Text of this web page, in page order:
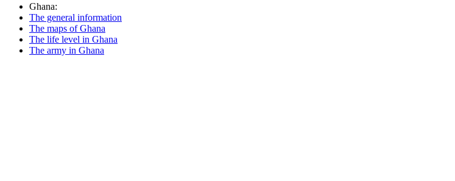
Ghana:
The general information
The maps of Ghana
The life level in Ghana
The army in Ghana